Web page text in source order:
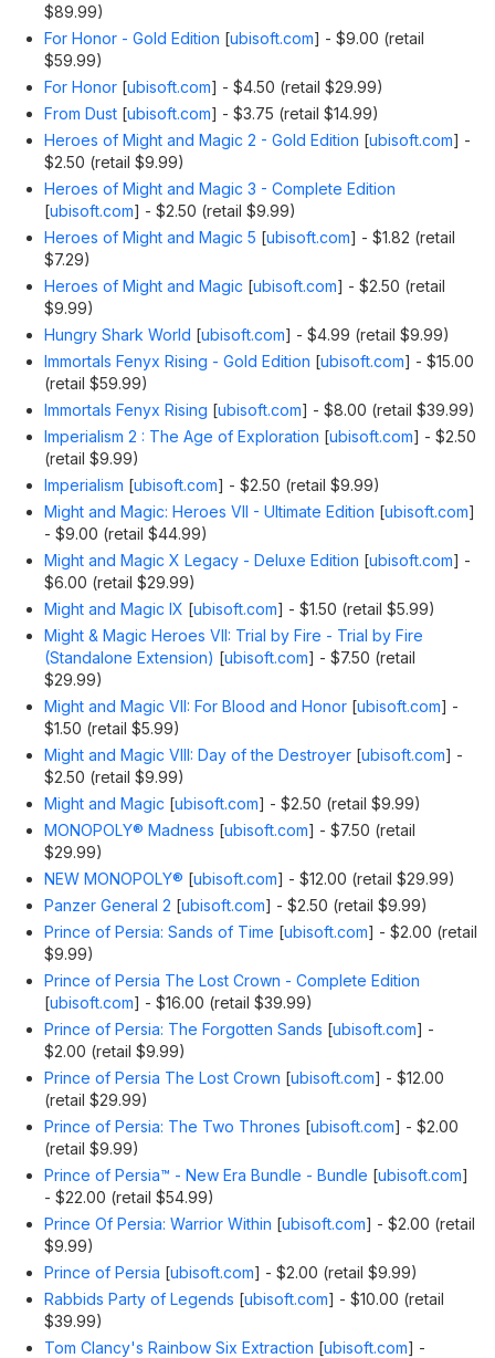
$89.99)
For Honor - Gold Edition [ubisoft.com] - $9.00 (retail
$59.99)
For Honor [ubisoft.com] - $4.50 (retail $29.99)
From Dust [ubisoft.com] - $3.75 (retail $14.99)
Heroes of Might and Magic 2 - Gold Edition [ubisoft.com] -
$2.50 (retail $9.99)
Heroes of Might and Magic 3 - Complete Edition
[ubisoft.com] - $2.50 (retail $9.99)
Heroes of Might and Magic 5 [ubisoft.com] - $1.82 (retail
$7.29)
Heroes of Might and Magic [ubisoft.com] - $2.50 (retail
$9.99)
Hungry Shark World [ubisoft.com] - $4.99 (retail $9.99)
Immortals Fenyx Rising - Gold Edition [ubisoft.com] - $15.00
(retail $59.99)
Immortals Fenyx Rising [ubisoft.com] - $8.00 (retail $39.99)
Imperialism 2 : The Age of Exploration [ubisoft.com] - $2.50
(retail $9.99)
Imperialism [ubisoft.com] - $2.50 (retail $9.99)
Might and Magic: Heroes VII - Ultimate Edition [ubisoft.com]
- $9.00 (retail $44.99)
Might and Magic X Legacy - Deluxe Edition [ubisoft.com] -
$6.00 (retail $29.99)
Might and Magic IX [ubisoft.com] - $1.50 (retail $5.99)
Might & Magic Heroes VII: Trial by Fire - Trial by Fire
(Standalone Extension) [ubisoft.com] - $7.50 (retail
$29.99)
Might and Magic VII: For Blood and Honor [ubisoft.com] -
$1.50 (retail $5.99)
Might and Magic VIII: Day of the Destroyer [ubisoft.com] -
$2.50 (retail $9.99)
Might and Magic [ubisoft.com] - $2.50 (retail $9.99)
MONOPOLY® Madness [ubisoft.com] - $7.50 (retail
$29.99)
NEW MONOPOLY® [ubisoft.com] - $12.00 (retail $29.99)
Panzer General 2 [ubisoft.com] - $2.50 (retail $9.99)
Prince of Persia: Sands of Time [ubisoft.com] - $2.00 (retail
$9.99)
Prince of Persia The Lost Crown - Complete Edition
[ubisoft.com] - $16.00 (retail $39.99)
Prince of Persia: The Forgotten Sands [ubisoft.com] -
$2.00 (retail $9.99)
Prince of Persia The Lost Crown [ubisoft.com] - $12.00
(retail $29.99)
Prince of Persia: The Two Thrones [ubisoft.com] - $2.00
(retail $9.99)
Prince of Persia™ - New Era Bundle - Bundle [ubisoft.com]
- $22.00 (retail $54.99)
Prince Of Persia: Warrior Within [ubisoft.com] - $2.00 (retail
$9.99)
Prince of Persia [ubisoft.com] - $2.00 (retail $9.99)
Rabbids Party of Legends [ubisoft.com] - $10.00 (retail
$39.99)
Tom Clancy's Rainbow Six Extraction [ubisoft.com] -